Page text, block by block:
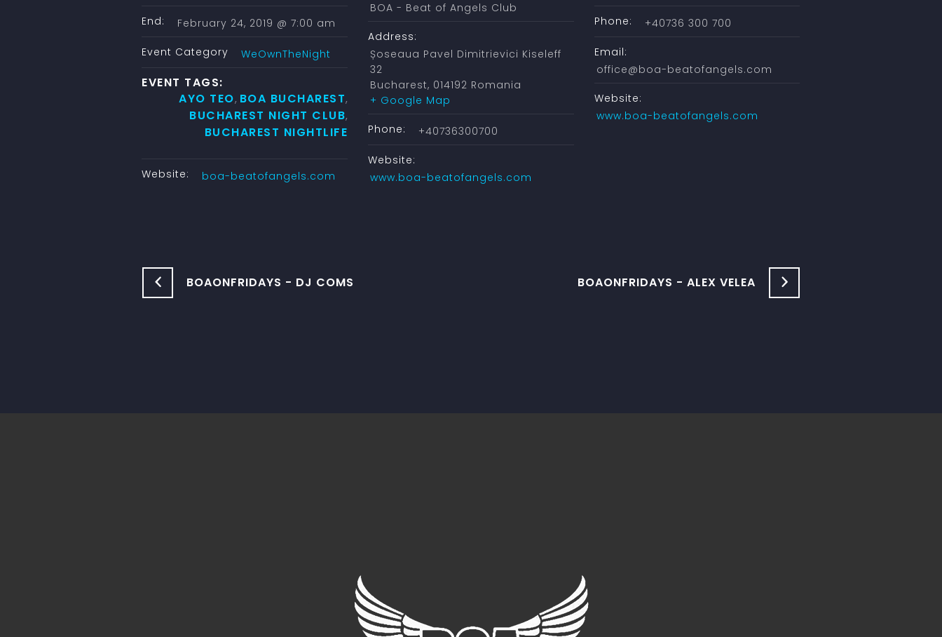
End: February 24, 2019 @ 7:00 am
Event Category WeOwnTheNight
EVENT TAGS:
AYO TEO, BOA BUCHAREST,
BUCHAREST NIGHT CLUB,
BUCHAREST NIGHTLIFE
Website: boa-beatofangels.com
BOA - Beat of Angels Club
Address:
Șoseaua Pavel Dimitrievici Kiseleff
32
Bucharest, 014192 Romania
+ Google Map
Phone: +40736300700
Website:
www.boa-beatofangels.com
Phone: +40736 300 700
Email:
office@boa-beatofangels.com
Website:
www.boa-beatofangels.com
BOAONFRIDAYS - DJ COMS BOAONFRIDAYS - ALEX VELEA